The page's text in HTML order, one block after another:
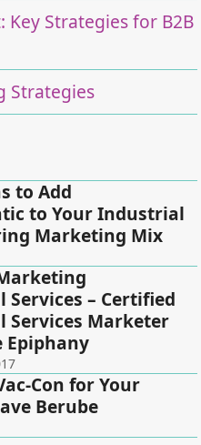
Strategies for B2B
Strategies
to Add
to Your Industrial
Marketing Mix
Services – Certified
Services Marketer
Epiphany
Con for Your
Berube